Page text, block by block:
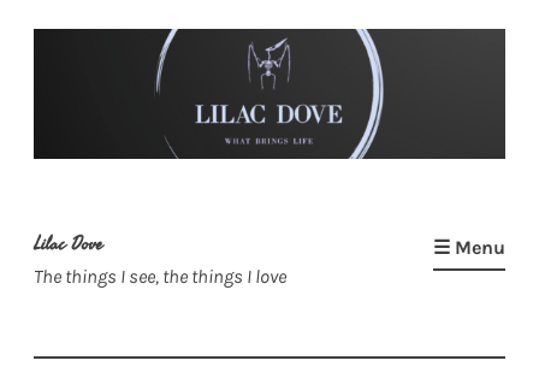
Lilac Dove
The things I see, the things I love
☰ Menu